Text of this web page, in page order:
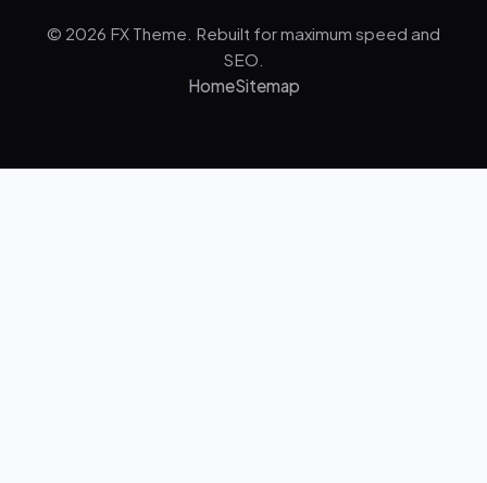
© 2026 FX Theme. Rebuilt for maximum speed and
SEO.
HomeSitemap